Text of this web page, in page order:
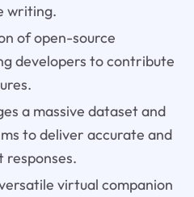
writing.
of open-source
developers to contribute
a massive dataset and
to deliver accurate and
virtual companion